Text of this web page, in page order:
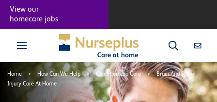
View our
homecare jobs
Home > How Can We Help > Condition Led Care >
Brain And Spinal
Injury Care At Home